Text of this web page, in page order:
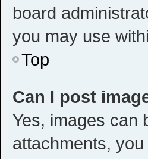
board
you may use
Top
Can I post
Yes, images can
attachments,